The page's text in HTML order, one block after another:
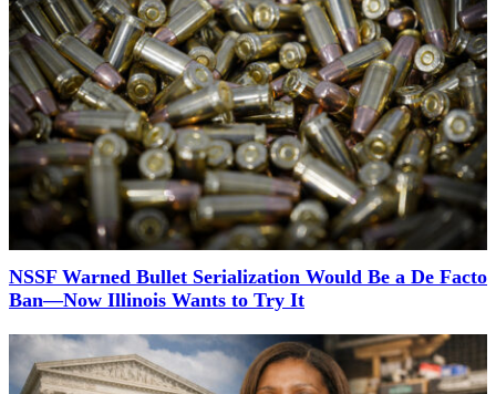
NSSF Warned Bullet Serialization Would Be a De Facto
Ban—Now Illinois Wants to Try It